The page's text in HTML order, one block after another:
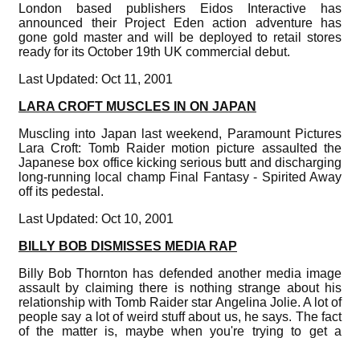
London based publishers Eidos Interactive has
announced their Project Eden action adventure has
gone gold master and will be deployed to retail stores
ready for its October 19th UK commercial debut.
Last Updated: Oct 11, 2001
LARA CROFT MUSCLES IN ON JAPAN
Muscling into Japan last weekend, Paramount Pictures
Lara Croft: Tomb Raider motion picture assaulted the
Japanese box office kicking serious butt and discharging
long-running local champ Final Fantasy - Spirited Away
off its pedestal.
Last Updated: Oct 10, 2001
BILLY BOB DISMISSES MEDIA RAP
Billy Bob Thornton has defended another media image
assault by claiming there is nothing strange about his
relationship with Tomb Raider star Angelina Jolie. A lot of
people say a lot of weird stuff about us, he says. The fact
of the matter is, maybe when you're trying to get a